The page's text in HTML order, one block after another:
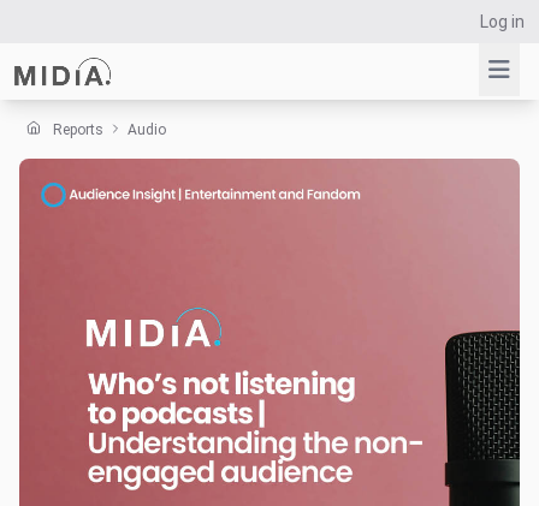
Log in
Suggested links
Consulting
Reports Audio